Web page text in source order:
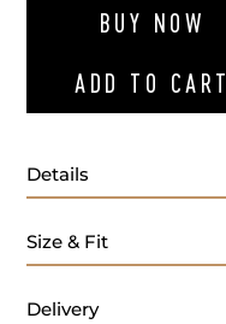
BUY NOW
ADD TO CART
Details
Lining:
Size & Fit
Delivery